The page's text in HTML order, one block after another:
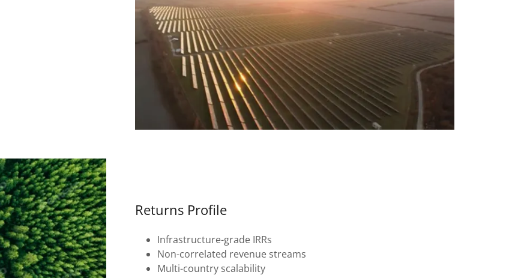
Returns Profile
Infrastructure-grade IRRs
Non-correlated revenue streams
Multi-country scalability